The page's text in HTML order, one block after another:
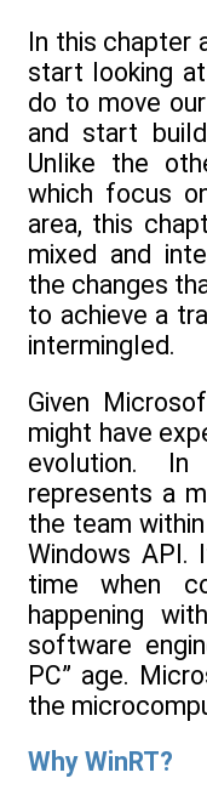
In this chapter
start looking
do to move
and start
Unlike the
which focus
area, this
mixed and
the changes
to achieve a
intermingled.
Given
might have
evolution.
represents a
the team
Windows API.
time when
happening
software
PC” age.
the
Why WinRT?